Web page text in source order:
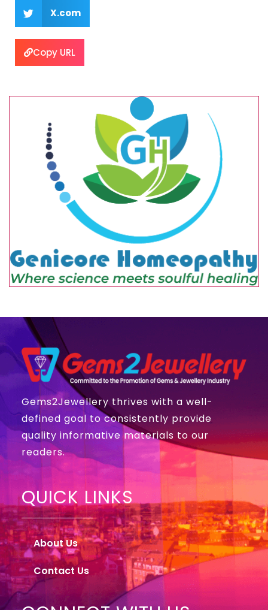
X.com
Copy URL
Gems2Jewellery thrives with a well-
defined goal to consistently provide
quality informative materials to our
readers.
QUICK LINKS
About Us
Contact Us